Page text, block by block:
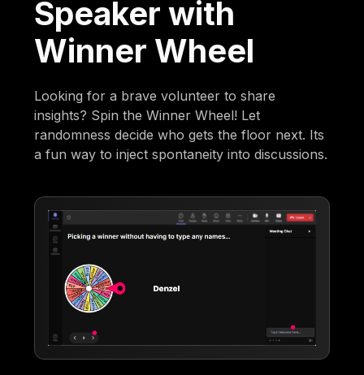
Speaker with
Winner Wheel
Looking for a brave volunteer to share
insights? Spin the Winner Wheel! Let
randomness decide who gets the floor next. Its
a fun way to inject spontaneity into discussions.